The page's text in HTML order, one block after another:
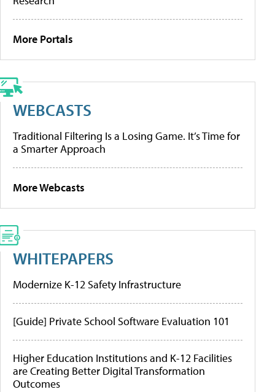
More Portals
WEBCASTS
Traditional Filtering Is a Losing Game. It’s Time for
a Smarter Approach
More Webcasts
WHITEPAPERS
Modernize K-12 Safety Infrastructure
[Guide] Private School Software Evaluation 101
Higher Education Institutions and K-12 Facilities
are Creating Better Digital Transformation
Outcomes